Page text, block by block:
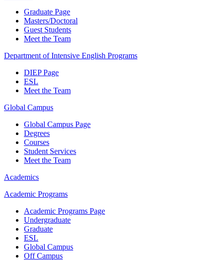
Graduate Page
Masters/Doctoral
Guest Students
Meet the Team
Department of Intensive English Programs
DIEP Page
ESL
Meet the Team
Global Campus
Global Campus Page
Degrees
Courses
Student Services
Meet the Team
Academics
Academic Programs
Academic Programs Page
Undergraduate
Graduate
ESL
Global Campus
Off Campus